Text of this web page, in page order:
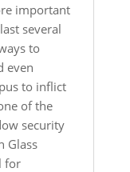
important
several
to
even
to inflict
of the
security
Glass
for